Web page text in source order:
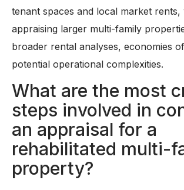
tenant spaces and local market rents,
appraising larger multi-family
broader rental analyses, economies
potential operational complexities.
What are the most
steps involved in
an appraisal for a
rehabilitated multi-
property?